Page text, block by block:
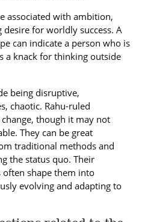
associated with ambition,
for worldly success. A
can indicate a person who is
a knack for thinking outside
being disruptive,
chaotic. Rahu-ruled
though it may not
They can be great
traditional methods and
the status quo. Their
shape them into
evolving and adapting to